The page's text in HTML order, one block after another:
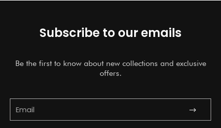
out of 5
out of 5
Subscribe to our emails
Be the first to know about new collections and exclusive
offers.
Submit